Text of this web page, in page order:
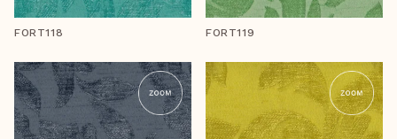
FORT118 FORT119